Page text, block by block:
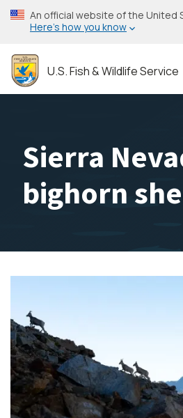
Skip
to
content
An official website of the United
Here’s how you know
U.S. Fish & Wildlife Service
Sierra
bighorn